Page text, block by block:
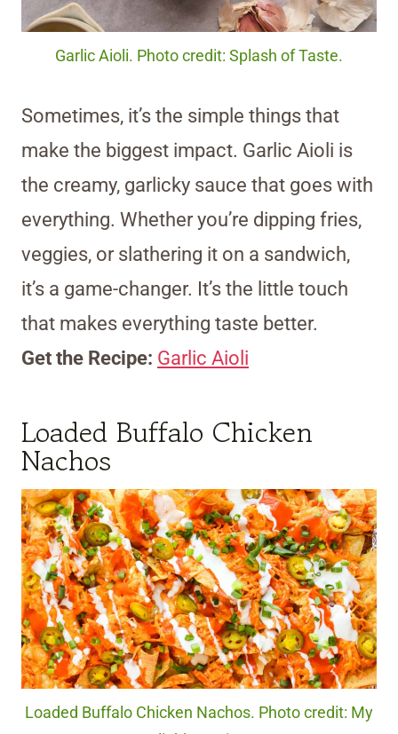
Garlic Aioli. Photo credit: Splash of Taste.
Sometimes, it’s the simple things that
make the biggest impact. Garlic Aioli is
the creamy, garlicky sauce that goes with
everything. Whether you’re dipping fries,
veggies, or slathering it on a sandwich,
it’s a game-changer. It’s the little touch
that makes everything taste better.
Get the Recipe: Garlic Aioli
Loaded Buffalo Chicken
Nachos
Loaded Buffalo Chicken Nachos. Photo credit: My